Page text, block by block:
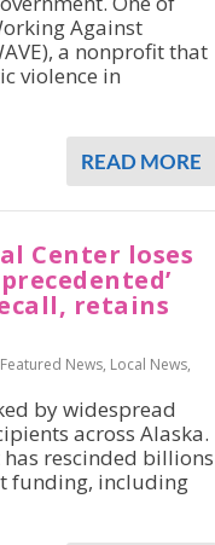
Against
a nonprofit that
violence in
READ MORE
Center loses
retains
Featured News, Local News,
by widespread
across Alaska.
rescinded billions
funding, including